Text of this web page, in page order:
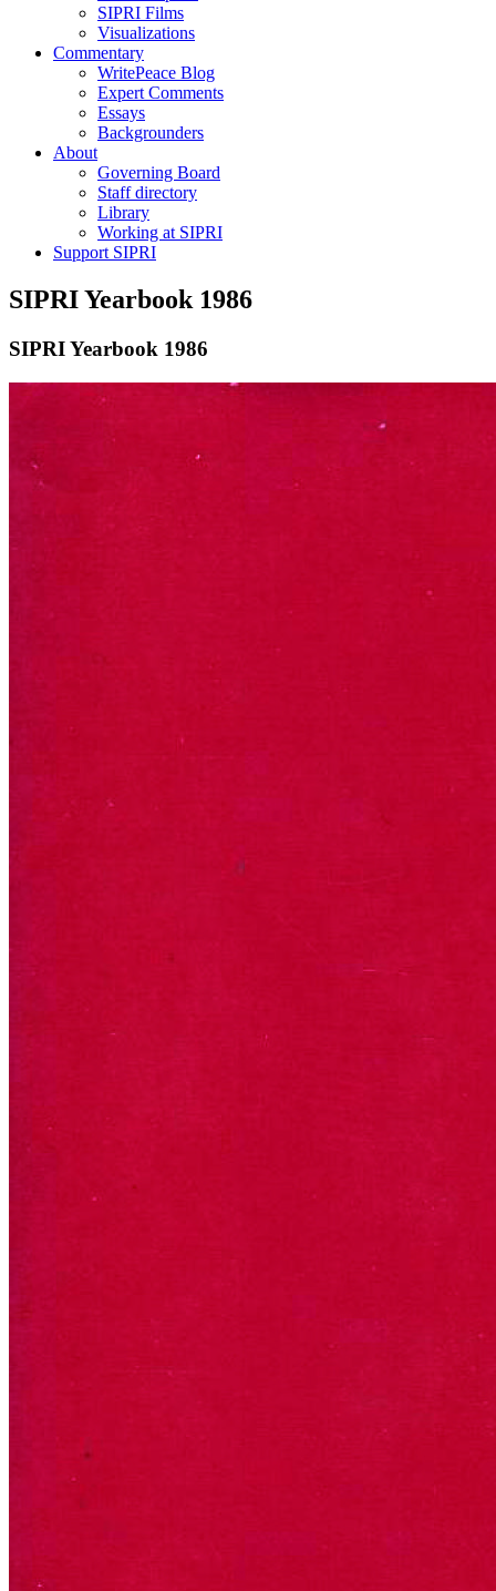
SIPRI Films
Visualizations
Commentary
WritePeace Blog
Expert Comments
Essays
Backgrounders
About
Governing Board
Staff directory
Library
Working at SIPRI
Support SIPRI
SIPRI Yearbook 1986
SIPRI Yearbook 1986